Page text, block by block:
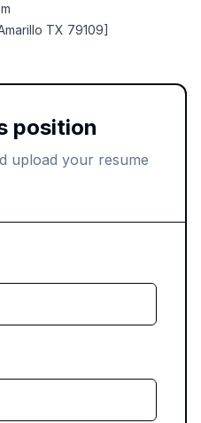
TX 79109]
position
upload your resume